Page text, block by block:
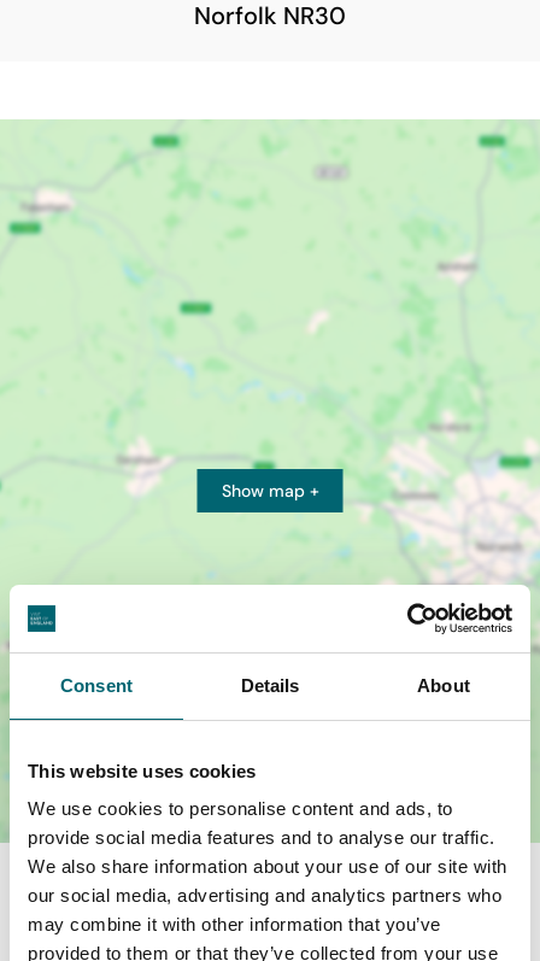
Consent Details About
This website uses cookies
We use cookies to personalise content and ads, to
provide social media features and to analyse our traffic.
We also share information about your use of our site with
our social media, advertising and analytics partners who
may combine it with other information that you’ve
provided to them or that they’ve collected from your use
Norfolk NR30
Show map +